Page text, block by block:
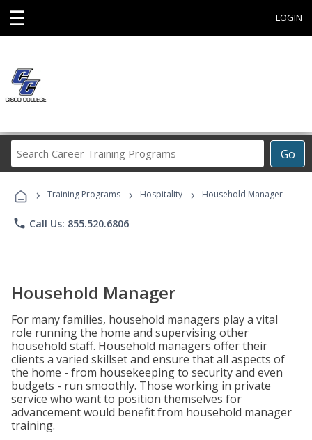
☰ LOGIN
Go
Career
Programs
› Training Programs › Hospitality › Household Manager
phone Call Us: 855.520.6806
Household Manager
For many families, household managers play a vital
role running the home and supervising other
household staff. Household managers offer their
clients a varied skillset and ensure that all aspects of
the home - from housekeeping to security and even
budgets - run smoothly. Those working in private
service who want to position themselves for
advancement would benefit from household manager
training.